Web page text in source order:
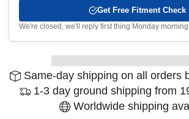
Get Free Fitment Check
We're closed, we'll reply first thing Monday morning
Same-day shipping on all orders
1-3 day ground shipping from
Worldwide shipping